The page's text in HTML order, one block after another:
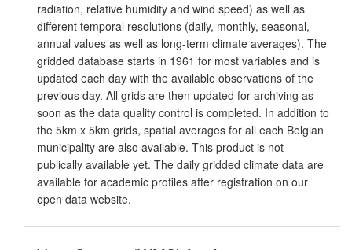
radiation, relative humidity and wind speed) as well as
different temporal resolutions (daily, monthly, seasonal,
annual values as well as long-term climate averages). The
gridded database starts in 1961 for most variables and is
updated each day with the available observations of the
previous day. All grids are then updated for archiving as
soon as the data quality control is completed. In addition to
the 5km x 5km grids, spatial averages for all each Belgian
municipality are also available. This product is not
publically available yet. The daily gridded climate data are
available for academic profiles after registration on our
open data website.